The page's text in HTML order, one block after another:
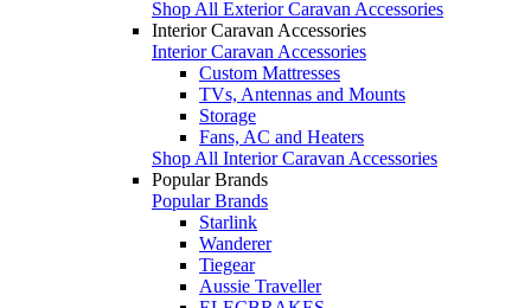
Shop All Exterior Caravan Accessories
Interior Caravan Accessories
Interior Caravan Accessories
Custom Mattresses
TVs, Antennas and Mounts
Storage
Fans, AC and Heaters
Shop All Interior Caravan Accessories
Popular Brands
Popular Brands
Starlink
Wanderer
Tiegear
Aussie Traveller